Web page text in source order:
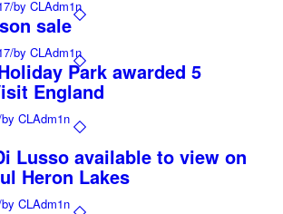
/by CLAdm1n
sale
/by CLAdm1n
Park awarded 5
England
by CLAdm1n
Lusso available to view on
Heron Lakes
by CLAdm1n